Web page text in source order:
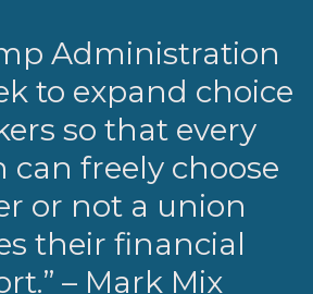
FEDERAL
LEGISLATION
STATE LEGISLATION
HOUSE COSPONSORS
OF THE NATIONAL
RIGHT TO WORK ACT
SENATE
Administration
to expand choice
so that every
can freely choose
or not a union
their financial
– Mark Mix